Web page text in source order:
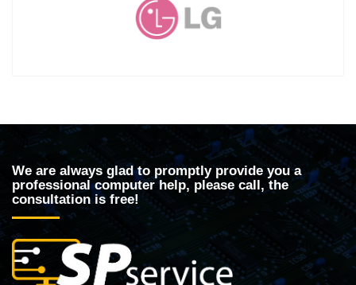
We are always glad to promptly provide you a
professional computer help, please call, the
consultation is free!